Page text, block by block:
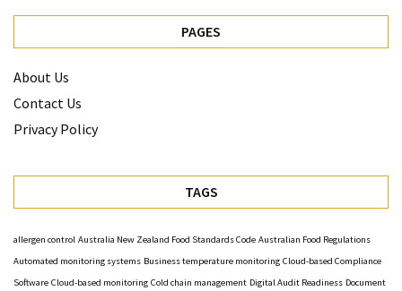
PAGES
About Us
Contact Us
Privacy Policy
TAGS
allergen control Australia New Zealand Food Standards Code Australian Food Regulations
Automated monitoring systems Business temperature monitoring Cloud-based Compliance
Software Cloud-based monitoring Cold chain management Digital Audit Readiness Document